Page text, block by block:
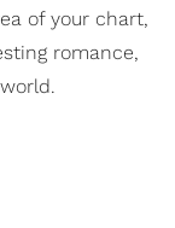
of your chart,
romance,